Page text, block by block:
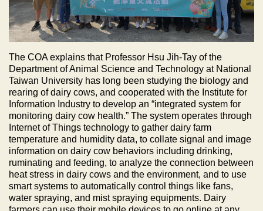
The COA explains that Professor Hsu Jih-Tay of the
Department of Animal Science and Technology at National
Taiwan University has long been studying the biology and
rearing of dairy cows, and cooperated with the Institute for
Information Industry to develop an “integrated system for
monitoring dairy cow health.” The system operates through
Internet of Things technology to gather dairy farm
temperature and humidity data, to collate signal and image
information on dairy cow behaviors including drinking,
ruminating and feeding, to analyze the connection between
heat stress in dairy cows and the environment, and to use
smart systems to automatically control things like fans,
water spraying, and mist spraying equipments. Dairy